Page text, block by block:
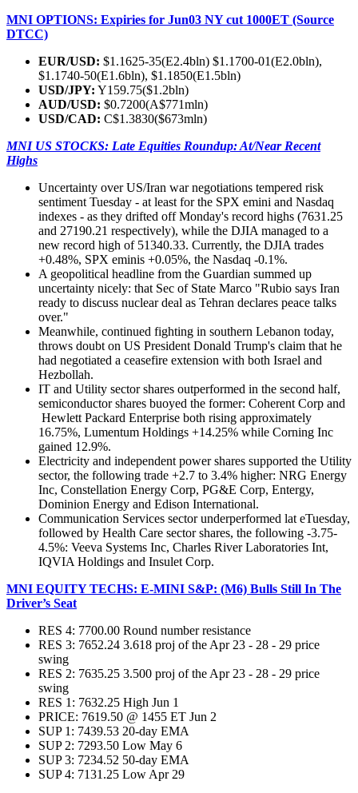
MNI OPTIONS: Expiries for Jun03 NY cut 1000ET (Source
DTCC)
EUR/USD: $1.1625-35(E2.4bln) $1.1700-01(E2.0bln),
$1.1740-50(E1.6bln), $1.1850(E1.5bln)
USD/JPY: Y159.75($1.2bln)
AUD/USD: $0.7200(A$771mln)
USD/CAD: C$1.3830($673mln)
MNI US STOCKS: Late Equities Roundup: At/Near Recent
Highs
Uncertainty over US/Iran war negotiations tempered risk
sentiment Tuesday - at least for the SPX emini and Nasdaq
indexes - as they drifted off Monday's record highs (7631.25
and 27190.21 respectively), while the DJIA managed to a
new record high of 51340.33. Currently, the DJIA trades
+0.48%, SPX eminis +0.05%, the Nasdaq -0.1%.
A geopolitical headline from the Guardian summed up
uncertainty nicely: that Sec of State Marco "Rubio says Iran
ready to discuss nuclear deal as Tehran declares peace talks
over."
Meanwhile, continued fighting in southern Lebanon today,
throws doubt on US President Donald Trump's claim that he
had negotiated a ceasefire extension with both Israel and
Hezbollah.
IT and Utility sector shares outperformed in the second half,
semiconductor shares buoyed the former: Coherent Corp and
Hewlett Packard Enterprise both rising approximately
16.75%, Lumentum Holdings +14.25% while Corning Inc
gained 12.9%.
Electricity and independent power shares supported the Utility
sector, the following trade +2.7 to 3.4% higher: NRG Energy
Inc, Constellation Energy Corp, PG&E Corp, Entergy,
Dominion Energy and Edison International.
Communication Services sector underperformed lat eTuesday,
followed by Health Care sector shares, the following -3.75-
4.5%: Veeva Systems Inc, Charles River Laboratories Int,
IQVIA Holdings and Insulet Corp.
MNI EQUITY TECHS: E-MINI S&P: (M6) Bulls Still In The
Driver’s Seat
RES 4: 7700.00 Round number resistance
RES 3: 7652.24 3.618 proj of the Apr 23 - 28 - 29 price
swing
RES 2: 7635.25 3.500 proj of the Apr 23 - 28 - 29 price
swing
RES 1: 7632.25 High Jun 1
PRICE: 7619.50 @ 1455 ET Jun 2
SUP 1: 7439.53 20-day EMA
SUP 2: 7293.50 Low May 6
SUP 3: 7234.52 50-day EMA
SUP 4: 7131.25 Low Apr 29